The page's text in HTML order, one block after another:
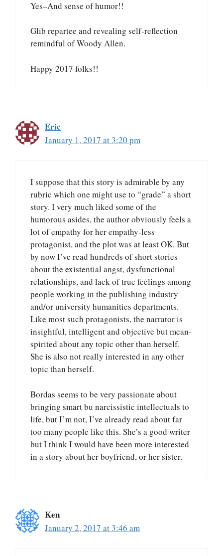
Yes–And sense of humor!!
Glib repartee and revealing self-reflection
remindful of Woody Allen.
Happy 2017 folks!!
Eric
January 1, 2017 at 3:20 pm
I suppose that this story is admirable by any
rubric which one might use to “grade” a short
story. I very much liked some of the
humorous asides, the author obviously feels a
lot of empathy for her empathy-less
protagonist, and the plot was at least OK. But
by now I’ve read hundreds of short stories
about the existential angst, dysfunctional
relationships, and lack of true feelings among
people working in the publishing industry
and/or university humanities departments.
Like most such protagonists, the narrator is
insightful, intelligent and objective but mean-
spirited about any topic other than herself.
She is also not really interested in any other
topic than herself.
Bordas seems to be very passionate about
bringing smart bu narcissistic intellectuals to
life, but I’m not, I’ve already read about far
too many people like this. She’s a good writer
but I think I would have been more interested
in a story about her boyfriend, or her sister.
Ken
January 2, 2017 at 3:46 am